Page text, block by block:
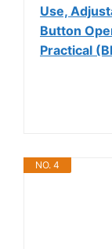
Use,
Button
Practical
NO. 4